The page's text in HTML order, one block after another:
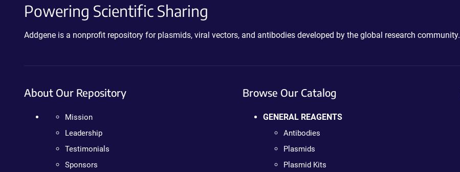
Powering Scientific Sharing
Addgene is a nonprofit repository for plasmids, viral vectors, and antibodies developed by the global research community.
About Our Repository
Mission
Leadership
Testimonials
Sponsors
Browse Our Catalog
GENERAL REAGENTS
Antibodies
Plasmids
Plasmid Kits